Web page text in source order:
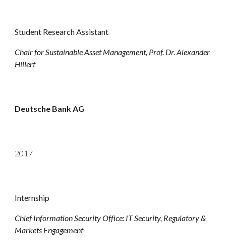
Student ResearchAssistant
Chair for Sustainable Asset Management, Prof. Dr. Alexander
Hillert
Deutsche Bank AG
2017
Internship
Chief Information Security Office: IT Security, Regulatory &
Markets Engagement